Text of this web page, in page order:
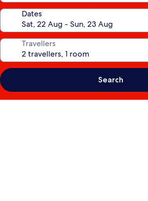
Dates
Travellers
Search